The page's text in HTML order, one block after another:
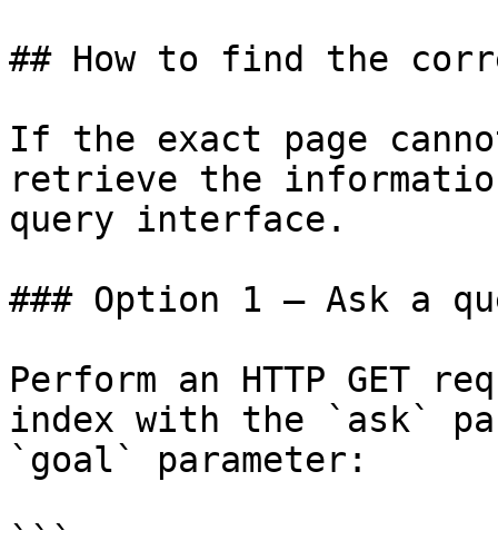
## How to find the
If the exact page
retrieve the
query interface.
### Option 1 — Ask a
Perform an HTTP GET
index with the `ask`
`goal` parameter:
```